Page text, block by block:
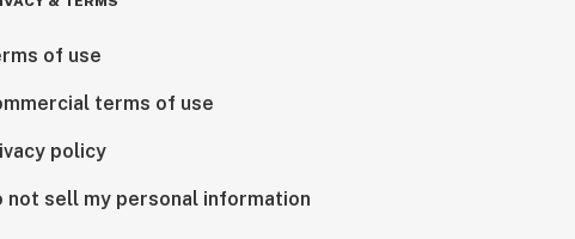
of use
terms of use
policy
not sell my personal information